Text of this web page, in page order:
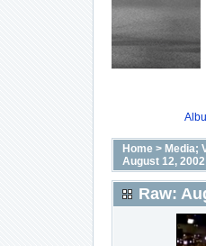
Home> Media;
August 12, 2002
Raw: